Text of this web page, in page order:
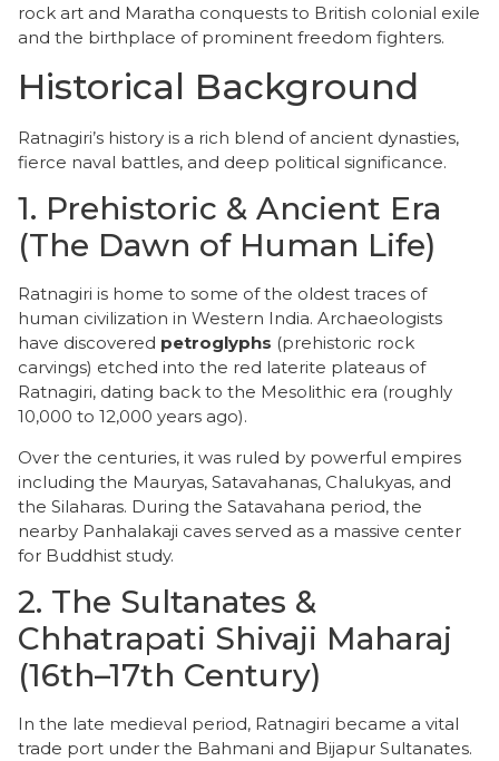
rock art and Maratha conquests to British colonial exile
and the birthplace of prominent freedom fighters.
Historical Background
​Ratnagiri’s history is a rich blend of ancient dynasties,
fierce naval battles, and deep political significance.
​1. Prehistoric & Ancient Era
(The Dawn of Human Life)
​Ratnagiri is home to some of the oldest traces of
human civilization in Western India. Archaeologists
have discovered petroglyphs (prehistoric rock
carvings) etched into the red laterite plateaus of
Ratnagiri, dating back to the Mesolithic era (roughly
10,000 to 12,000 years ago).
Over the centuries, it was ruled by powerful empires
including the Mauryas, Satavahanas, Chalukyas, and
the Silaharas. During the Satavahana period, the
nearby Panhalakaji caves served as a massive center
for Buddhist study.
​2. The Sultanates &
Chhatrapati Shivaji Maharaj
(16th–17th Century)
​In the late medieval period, Ratnagiri became a vital
trade port under the Bahmani and Bijapur Sultanates.